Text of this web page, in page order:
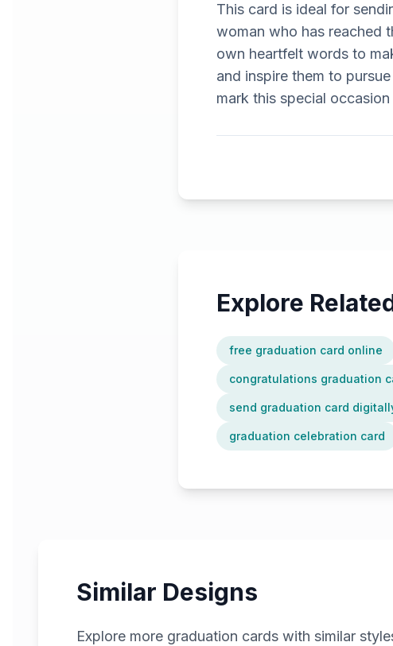
This card is ideal for
woman who has reached
own heartfelt words to
and inspire them to
mark this special
Explore
free graduation card online
congratulations graduation
send graduation card
graduation celebration card
Similar Designs
Explore more graduation cards with similar